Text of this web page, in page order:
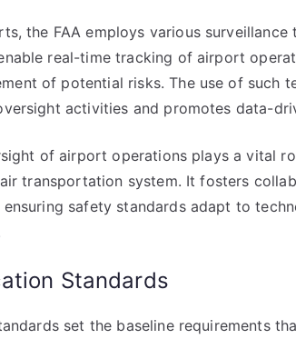
the FAA employs various
real-time tracking of airport
of potential risks. The use of such
activities and promotes data-
of airport operations plays a vital
transportation system. It fosters
safety standards adapt to
Standards
set the baseline requirements